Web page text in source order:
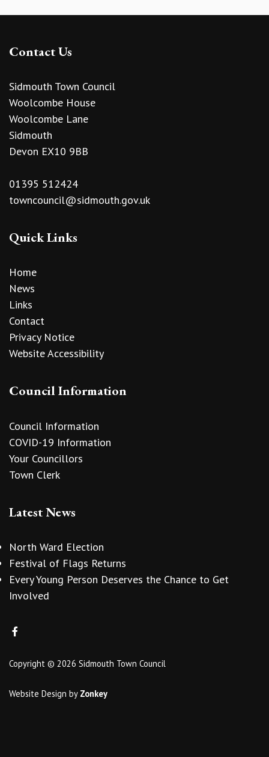
Contact Us
Sidmouth Town Council
Woolcombe House
Woolcombe Lane
Sidmouth
Devon EX10 9BB
01395 512424
towncouncil@sidmouth.gov.uk
Quick Links
Home
News
Links
Contact
Privacy Notice
Website Accessibility
Council Information
Council Information
COVID-19 Information
Your Councillors
Town Clerk
Latest News
North Ward Election
Festival of Flags Returns
Every Young Person Deserves the Chance to Get
Involved
Copyright © 2026 Sidmouth Town Council
Website Design by Zonkey